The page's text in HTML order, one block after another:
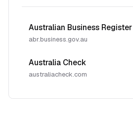
Australian Business Register
abr.business.gov.au
Australia Check
australiacheck.com